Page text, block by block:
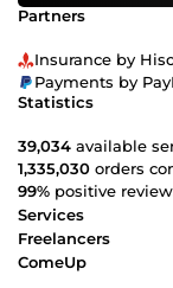
Partners
Insurance by
Payments by
Statistics
39,034 available
1,335,030 orders
99% positive
Services
Freelancers
ComeUp